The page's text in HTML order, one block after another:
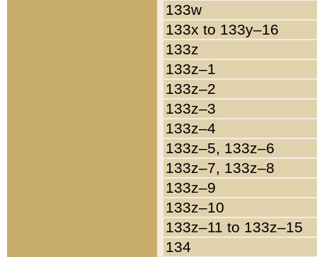
133w
133x to 133y–16
133z
133z–1
133z–2
133z–3
133z–4
133z–5, 133z–6
133z–7, 133z–8
133z–9
133z–10
133z–11 to 133z–15
134